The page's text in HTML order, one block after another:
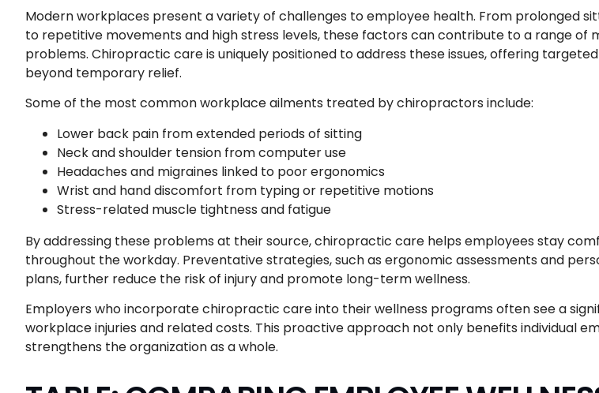
Modern workplaces present a variety of challenges to employee health. From prolonged
to repetitive movements and high stress levels, these factors can contribute to a range of
problems. Chiropractic care is uniquely positioned to address these issues, offering
beyond temporary relief.
Some of the most common workplace ailments treated by chiropractors include:
Lower back pain from extended periods of sitting
Neck and shoulder tension from computer use
Headaches and migraines linked to poor ergonomics
Wrist and hand discomfort from typing or repetitive motions
Stress-related muscle tightness and fatigue
By addressing these problems at their source, chiropractic care helps employees stay
throughout the workday. Preventative strategies, such as ergonomic assessments and
plans, further reduce the risk of injury and promote long-term wellness.
Employers who incorporate chiropractic care into their wellness programs often see a
workplace injuries and related costs. This proactive approach not only benefits individual
strengthens the organization as a whole.